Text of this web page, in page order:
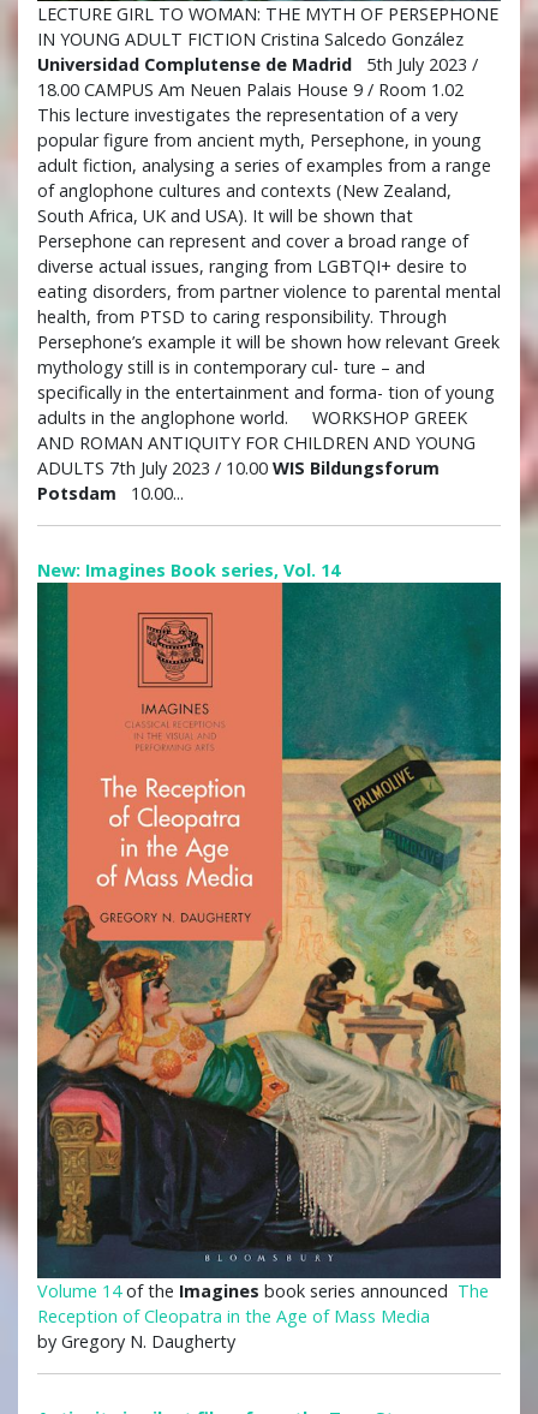
LECTURE GIRL TO WOMAN: THE MYTH OF PERSEPHONE
IN YOUNG ADULT FICTION Cristina Salcedo González
Universidad Complutense de Madrid
5th July 2023 /
18.00 CAMPUS Am Neuen Palais House 9 / Room 1.02
This lecture investigates the representation of a very
popular figure from ancient myth, Persephone, in young
adult fiction, analysing a series of examples from a range
of anglophone cultures and contexts (New Zealand,
South Africa, UK and USA). It will be shown that
Persephone can represent and cover a broad range of
diverse actual issues, ranging from LGBTQI+ desire to
eating disorders, from partner violence to parental mental
health, from PTSD to caring responsibility. Through
Persephone’s example it will be shown how relevant Greek
mythology still is in contemporary cul- ture – and
specifically in the entertainment and forma- tion of young
adults in the anglophone world. WORKSHOP GREEK
AND ROMAN ANTIQUITY FOR CHILDREN AND YOUNG
ADULTS 7th July 2023 / 10.00 WIS Bildungsforum
Potsdam
10.00...
New: Imagines Book series, Vol. 14
Volume 14of the Imagines book series announced The
Reception of Cleopatra in the Age of Mass Media
by Gregory N. Daugherty